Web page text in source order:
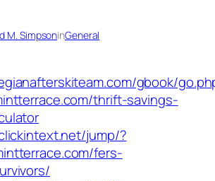
M. SimpsoninGeneral
gbook/
thrift-savings-
jump/?
fers-